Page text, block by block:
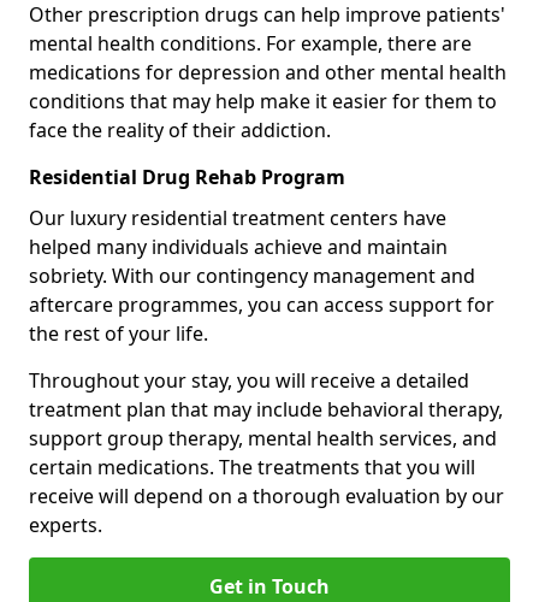
Other prescription drugs can help improve patients'
mental health conditions. For example, there are
medications for depression and other mental health
conditions that may help make it easier for them to
face the reality of their addiction.
Residential Drug Rehab Program
Our luxury residential treatment centers have
helped many individuals achieve and maintain
sobriety. With our contingency management and
aftercare programmes, you can access support for
the rest of your life.
Throughout your stay, you will receive a detailed
treatment plan that may include behavioral therapy,
support group therapy, mental health services, and
certain medications. The treatments that you will
receive will depend on a thorough evaluation by our
experts.
Get in Touch